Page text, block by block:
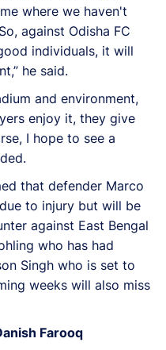
where we haven't
against Odisha FC
individuals, it will
he said.
and environment,
enjoy it, they give
I hope to see a
that defender Marco
to injury but will be
against East Bengal
who has had
Singh who is set to
weeks will also miss
Farooq